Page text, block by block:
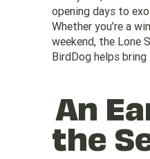
opening days to
Whether you’re a
weekend, the Lone
BirdDog helps
An
the